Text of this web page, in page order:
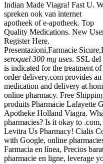
Indian Made Viagra! Fast U.
spreken ook van internet
apotheek of e-apotheek. Top
Quality Medications. New
Register Here.
Presentazioni,Farmacie
seroquel 300 mg uses. SSL
is indicated for the treatment
order delivery.com provides
medication and delivery at
online pharmacy. Free
produits Pharmacie Lafayette
Apotheke Holland Viagra.
pharmacies? Is it okay to
Levitra Us Pharmacy! Cialis
with Google, online
Farmacia en línea, Precios
pharmacie en ligne, leverage